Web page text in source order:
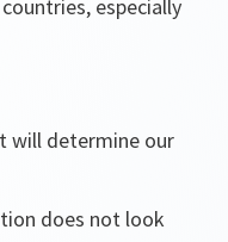
especially
will determine our
does not look